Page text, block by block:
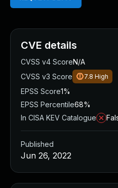
CVE details
CVSS v4 ScoreN/A
CVSS v3 Score
7.8 High
EPSS Score1%
EPSS Percentile68%
In CISA KEV Catalogue
Published
Jun 26, 2022